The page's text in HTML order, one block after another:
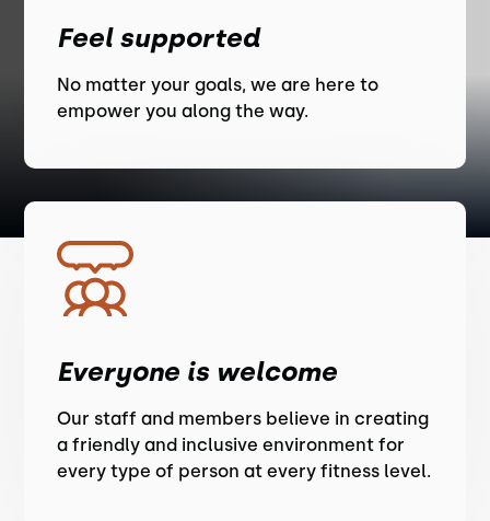
Feel supported
No matter your goals, we are here to
empower you along the way.
Everyone is welcome
Our staff and members believe in creating
a friendly and inclusive environment for
every type of person at every fitness level.